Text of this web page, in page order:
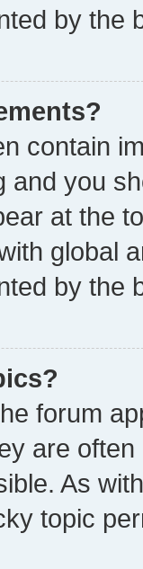
by the
contain
and you
at the
global
by the
forum
are
As
topic